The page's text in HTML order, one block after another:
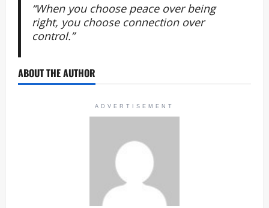
“When you choose peace over being
right, you choose connection over
control.”
ABOUT THE AUTHOR
ADVERTISEMENT